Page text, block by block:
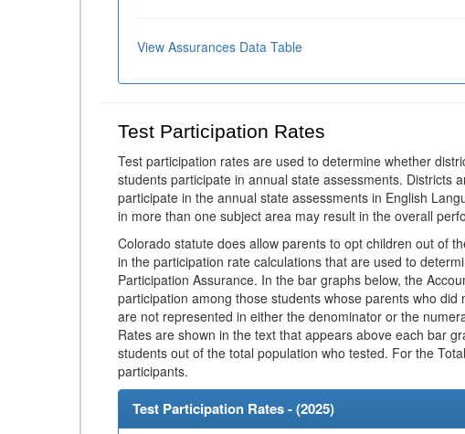
View Assurances Data Table
Test Participation Rates
Test participation rates are used to determine whether
students participate in annual state assessments. Districts
participate in the annual state assessments in English
in more than one subject area may result in the overall
Colorado statute does allow parents to opt children out of
in the participation rate calculations that are used to
Participation Assurance. In the bar graphs below, the
participation among those students whose parents who
are not represented in either the denominator or the
Rates are shown in the text that appears above each bar
students out of the total population who tested. For the
participants.
Test Participation Rates - (2025)